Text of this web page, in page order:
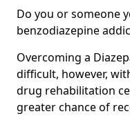
Do you or someone
benzodiazepine
Overcoming a
difficult, however,
drug rehabilitation
greater chance of